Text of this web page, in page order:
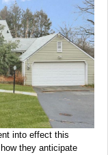
into effect this
they anticipate